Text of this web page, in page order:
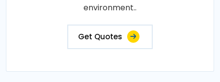
environment..
Get Quotes